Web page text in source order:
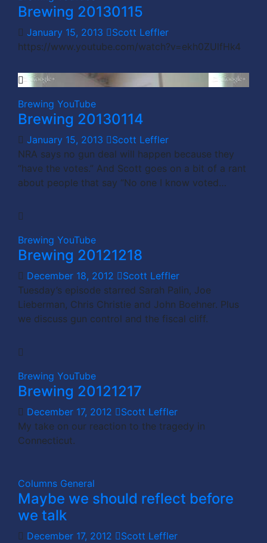
Brewing 20130115
January 15, 2013
Scott Leffler
https://www.youtube.com/watch?v=ekh0ZUlfHk4
Brewing YouTube
Brewing 20130114
January 15, 2013
Scott Leffler
NRA says no gun deal will happen because they
“have the votes.” And Scott goes on a bit of a rant
about people that say “No one I know voted…
Brewing YouTube
Brewing 20121218
December 18, 2012
Scott Leffler
Tuesday’s episode starred Sarah Palin, Joe
Lieberman, Chris Christie and John Boehner. Plus
we discuss gun control and the fiscal cliff.
Brewing YouTube
Brewing 20121217
December 17, 2012
Scott Leffler
My take on our reaction to the tragedy in
Connecticut.
Columns General
Maybe we should reflect before
we talk
December 17, 2012
Scott Leffler